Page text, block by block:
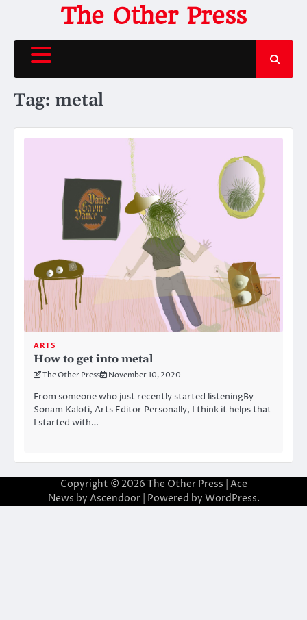
content
The Other Press
Tag: metal
ARTS
How to get into metal
The Other Press November 10, 2020
From someone who just recently started listeningBy
Sonam Kaloti, Arts Editor Personally, I think it helps that
I started with…
Copyright © 2026 The Other Press | Ace
News by Ascendoor| Powered by WordPress.